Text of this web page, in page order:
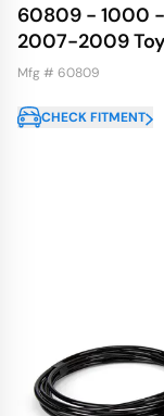
60809 - 1000
2007-2009
Mfg # 60809
CHECK FITMENT